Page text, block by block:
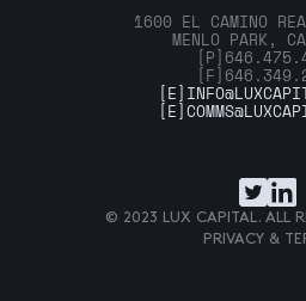
1600 EL CAMINO
MENLO PARK,
[P]
[F]
[E]
[E]
© 2023 LUX CAPITAL. ALL
PRIVACY &